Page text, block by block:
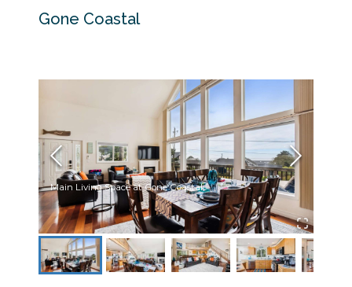
Gone Coastal
Main Living Space at Gone Coastal